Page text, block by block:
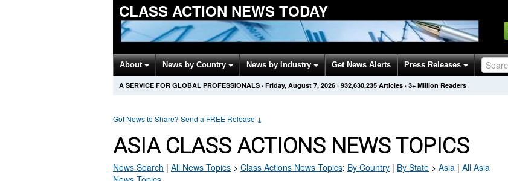
CLASS ACTION NEWS TODAY
About News by Country News by Industry Get News Alerts Press Releases
A SERVICE FOR GLOBAL PROFESSIONALS · Friday, August 7, 2026 · 932,630,235 Articles · 3+ Million Readers
Got News to Share? Send a FREE Release ↓
ASIA CLASS ACTIONS NEWS TOPICS
News Search | All News Topics > Class Actions News Topics: By Country | By State > Asia | All Asia